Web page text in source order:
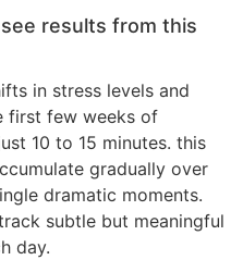
results from this
in stress levels and
first few weeks of
10 to 15 minutes. this
gradually over
dramatic moments.
subtle but meaningful
day.